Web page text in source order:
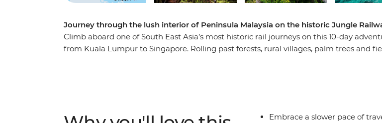
Journey through the lush interior of Peninsula Malaysia on the historic Jungle
Climb aboard one of South East Asia’s most historic rail journeys on this 10-day
from Kuala Lumpur to Singapore. Rolling past forests, rural villages, palm trees and
history by trishaw, wrap it all up with satay and char kway teow in Singapore’s hawker
Embrace a slower pace of